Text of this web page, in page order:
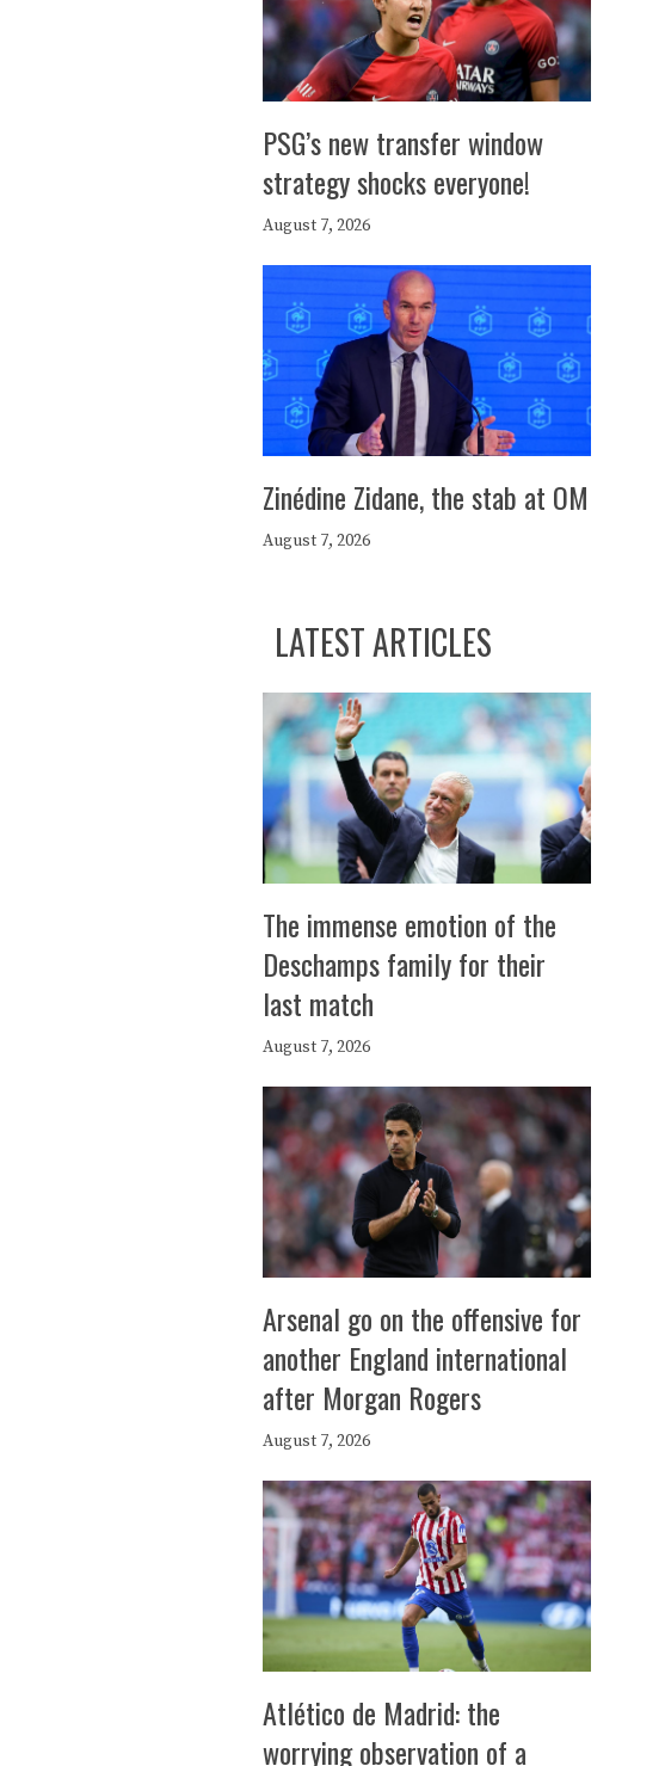
PSG’s new transfer window
strategy shocks everyone!
August 7, 2026
Zinédine Zidane, the stab at OM
August 7, 2026
LATEST ARTICLES
The immense emotion of the
Deschamps family for their
last match
August 7, 2026
Arsenal go on the offensive for
another England international
after Morgan Rogers
August 7, 2026
Atlético de Madrid: the
worrying observation of a